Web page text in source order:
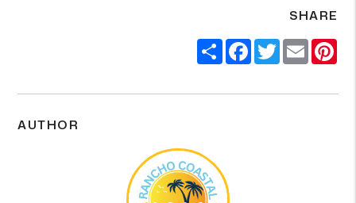
SHARE
ShareFacebook
Twitter
Email
AUTHOR